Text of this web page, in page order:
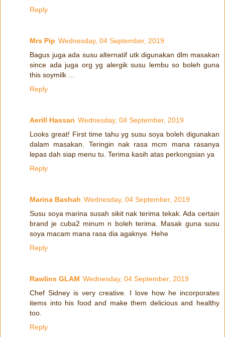
Reply
Mrs Pip Wednesday, 04 September, 2019
Bagus juga ada susu alternatif utk digunakan dlm masakan
since ada juga org yg alergik susu lembu so boleh guna
this soymilk ...
Reply
Aerill Hassan Wednesday, 04 September, 2019
Looks great! First time tahu yg susu soya boleh digunakan
dalam masakan. Teringin nak rasa mcm mana rasanya
lepas dah siap menu tu. Terima kasih atas perkongsian ya
Reply
Marina Bashah Wednesday, 04 September, 2019
Susu soya marina susah sikit nak terima tekak. Ada certain
brand je cuba2 minum n boleh terima. Masak guna susu
soya macam mana rasa dia agaknye. Hehe
Reply
Rawlins GLAM Wednesday, 04 September, 2019
Chef Sidney is very creative. I love how he incorporates
items into his food and make them delicious and healthy
too.
Reply